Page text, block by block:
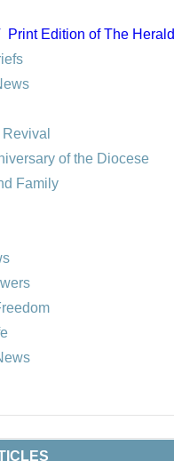
Print Edition of The Herald
of the Diocese
Family